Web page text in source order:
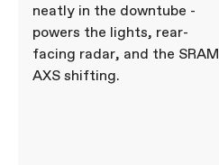
neatly in the downtube -
powers the lights, rear-
facing radar, and the SRAM
AXS shifting.